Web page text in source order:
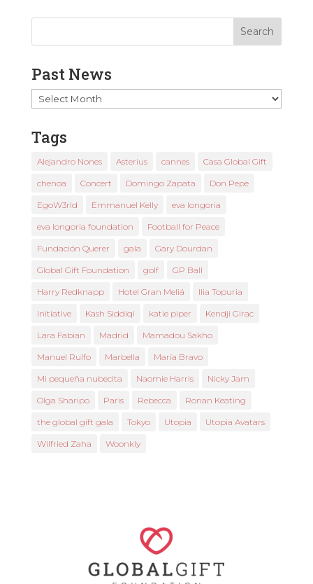
Past News
Past
News
Tags
Alejandro Nones Asterius cannes Casa Global Gift
chenoa Concert Domingo Zapata Don Pepe
EgoW3rld Emmanuel Kelly eva longoria
eva longoria foundation Football for Peace
Fundación Querer gala Gary Dourdan
Global Gift Foundation golf GP Ball
Harry Redknapp Hotel Gran Meliá Ilia Topuria
Initiative Kash Siddiqi katie piper Kendji Girac
Lara Fabian Madrid Mamadou Sakho
Manuel Rulfo Marbella María Bravo
Mi pequeña nubecita Naomie Harris Nicky Jam
Olga Sharipo Paris Rebecca Ronan Keating
the global gift gala Tokyo Utopia Utopia Avatars
Wilfried Zaha Woonkly